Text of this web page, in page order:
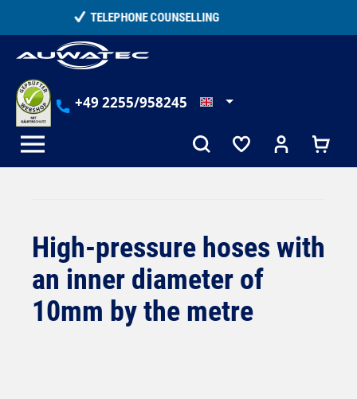
15,000+ SATISFIED CUSTOMERS
+49 2255/958245
High-pressure hoses with
an inner diameter of
10mm by the metre